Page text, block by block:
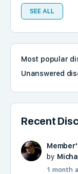
SEE ALL
Most popular
Unanswered
Recent
by
1 month